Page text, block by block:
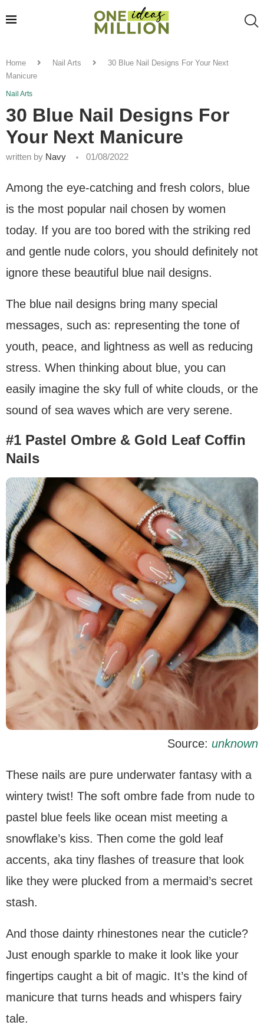
Home Nail Arts
30 Blue Nail Designs For Your Next
Manicure
Nail Arts
30 Blue Nail Designs For
Your Next Manicure
written by Navy 01/08/2022
Among the eye-catching and fresh colors, blue
is the most popular nail chosen by women
today. If you are too bored with the striking red
and gentle nude colors, you should definitely not
ignore these beautiful blue nail designs.
The blue nail designs bring many special
messages, such as: representing the tone of
youth, peace, and lightness as well as reducing
stress. When thinking about blue, you can
easily imagine the sky full of white clouds, or the
sound of sea waves which are very serene.
#1 Pastel Ombre & Gold Leaf Coffin
Nails
Source: unknown
These nails are pure underwater fantasy with a
wintery twist! The soft ombre fade from nude to
pastel blue feels like ocean mist meeting a
snowflake’s kiss. Then come the gold leaf
accents, aka tiny flashes of treasure that look
like they were plucked from a mermaid’s secret
stash.
And those dainty rhinestones near the cuticle?
Just enough sparkle to make it look like your
fingertips caught a bit of magic. It’s the kind of
manicure that turns heads and whispers fairy
tale.